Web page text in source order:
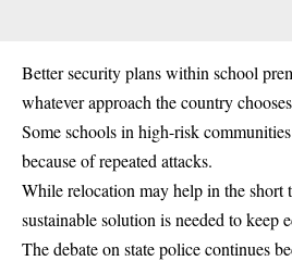
Better security plans within school
whatever approach the country
Some schools in high-risk
because of repeated attacks.
While relocation may help in the short
sustainable solution is needed to keep
The debate on state police continues